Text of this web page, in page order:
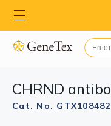
CHRND
Cat. No. GTX108482